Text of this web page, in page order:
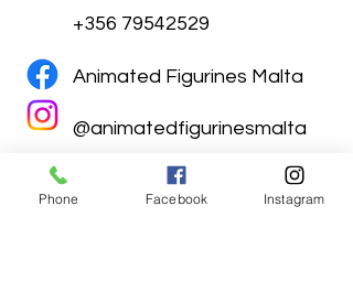
+356 79542529
Animated Figurines Malta
@animatedfigurinesmalta
Phone Facebook Instagram